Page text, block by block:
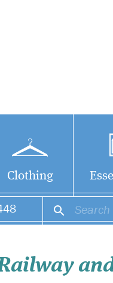
Clothing